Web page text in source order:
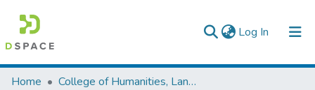
Log In (current)
Colleges, Institutes & Collections
Home
College of Humanities, Language Studies, Journalism & Communication